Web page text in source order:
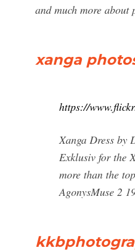
and much more about
xanga
https://
Xanga Dress by
Exklusiv for the
more than the
AgonysMuse 2